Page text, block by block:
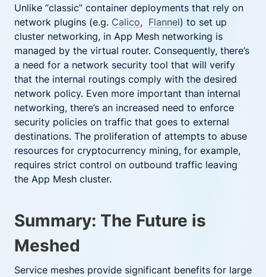
Unlike “classic” container deployments that rely on
network plugins (e.g. Calico, Flannel) to set up
cluster networking, in App Mesh networking is
managed by the virtual router. Consequently, there’s
a need for a network security tool that will verify
that the internal routings comply with the desired
network policy. Even more important than internal
networking, there’s an increased need to enforce
security policies on traffic that goes to external
destinations. The proliferation of attempts to abuse
resources for cryptocurrency mining, for example,
requires strict control on outbound traffic leaving
the App Mesh cluster.
Summary: The Future is
Meshed
Service meshes provide significant benefits for large